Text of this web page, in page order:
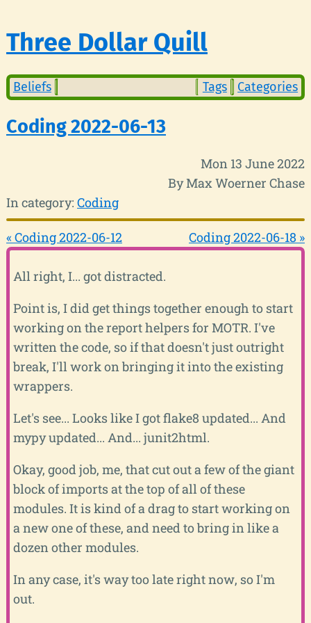
Three Dollar Quill
Beliefs Tags Categories
Coding 2022-06-13
Mon 13 June 2022
By Max Woerner Chase
In category: Coding
« Coding 2022-06-12 Coding 2022-06-18 »
All right, I... got distracted.
Point is, I did get things together enough to start
working on the report helpers for MOTR. I've
written the code, so if that doesn't just outright
break, I'll work on bringing it into the existing
wrappers.
Let's see... Looks like I got flake8 updated... And
mypy updated... And... junit2html.
Okay, good job, me, that cut out a few of the giant
block of imports at the top of all of these
modules. It is kind of a drag to start working on
a new one of these, and need to bring in like a
dozen other modules.
In any case, it's way too late right now, so I'm
out.